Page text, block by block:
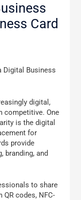
Card
Digital Business
digital,
competitive. One
is the digital
for
provide
branding, and
to share
codes, NFC-